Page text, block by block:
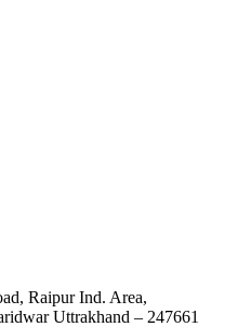
Raipur Ind. Area,
Uttrakhand – 247661